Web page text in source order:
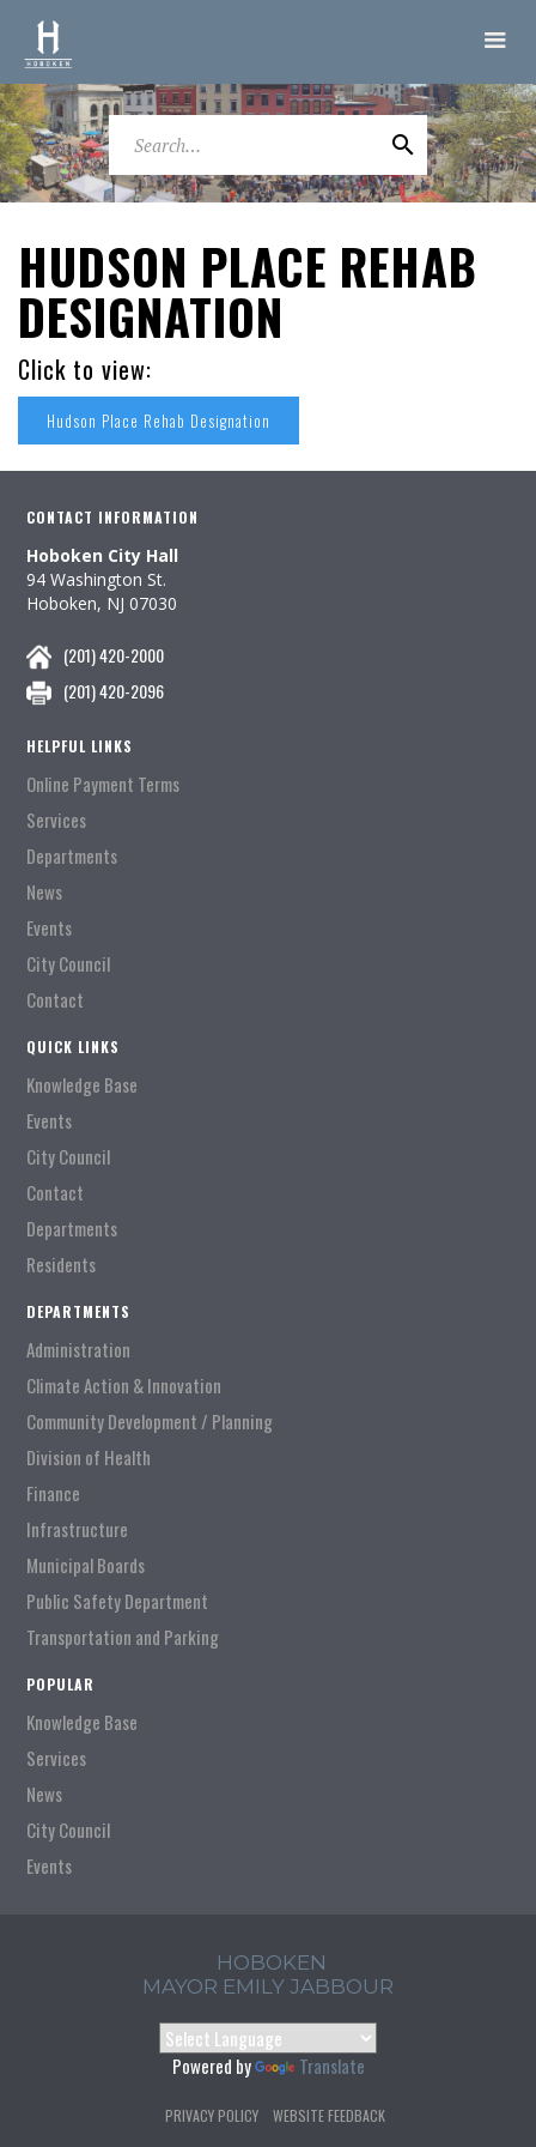
HUDSON PLACE REHAB
DESIGNATION
Click to view:
Hudson Place Rehab Designation
CONTACT INFORMATION
Hoboken City Hall
94 Washington St.
Hoboken, NJ 07030
(201) 420-2000
(201) 420-2096
HELPFUL LINKS
Online Payment Terms
Services
Departments
News
Events
City Council
Contact
QUICK LINKS
Knowledge Base
Events
City Council
Contact
Departments
Residents
DEPARTMENTS
Administration
Climate Action & Innovation
Community Development / Planning
Division of Health
Finance
Infrastructure
Municipal Boards
Public Safety Department
Transportation and Parking
POPULAR
Knowledge Base
Services
News
City Council
Events
HOBOKEN
MAYOR EMILY JABBOUR
Powered by Translate
PRIVACY POLICY WEBSITE FEEDBACK